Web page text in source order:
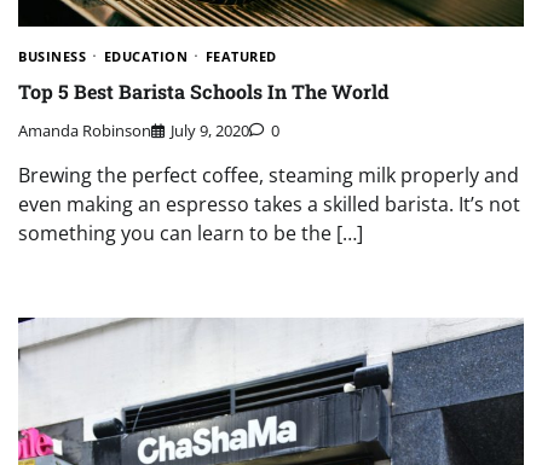
BUSINESS EDUCATION FEATURED
Top 5 Best Barista Schools In The World
Amanda Robinson July 9, 2020 0
Brewing the perfect coffee, steaming milk properly and
even making an espresso takes a skilled barista. It’s not
something you can learn to be the […]